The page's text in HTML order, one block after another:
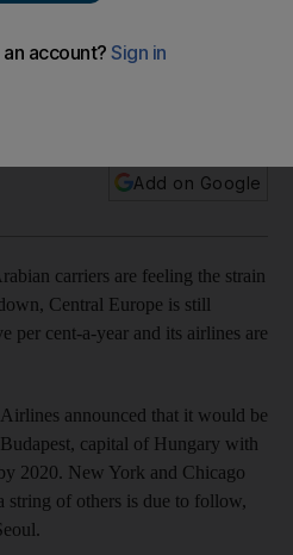
Add on Google
carriers are feeling the strain
Central Europe is still
per cent-a-year and its airlines are
announced that it would be
capital of Hungary with
2020. New York and Chicago
string of others is due to follow,